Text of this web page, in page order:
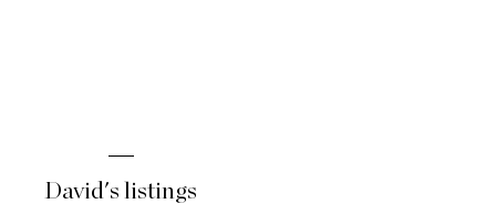
David's listings